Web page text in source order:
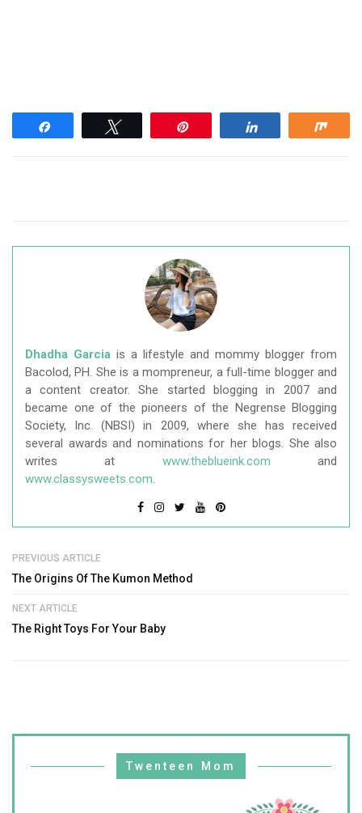
Dhadha Garcia is a lifestyle and mommy blogger from
Bacolod, PH. She is a mompreneur, a full-time blogger and
a content creator. She started blogging in 2007 and
became one of the pioneers of the Negrense Blogging
Society, Inc. (NBSI) in 2009, where she has received
several awards and nominations for her blogs. She also
writes at www.theblueink.com and
www.classysweets.com.
PREVIOUS ARTICLE
The Origins Of The Kumon Method
NEXT ARTICLE
The Right Toys For Your Baby
Twenteen Mom